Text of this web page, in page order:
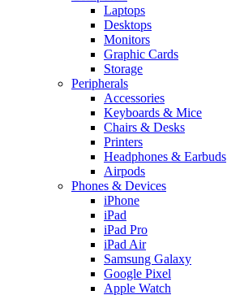
Laptops
Desktops
Monitors
Graphic Cards
Storage
Peripherals
Accessories
Keyboards & Mice
Chairs & Desks
Printers
Headphones & Earbuds
Airpods
Phones & Devices
iPhone
iPad
iPad Pro
iPad Air
Samsung Galaxy
Google Pixel
Apple Watch